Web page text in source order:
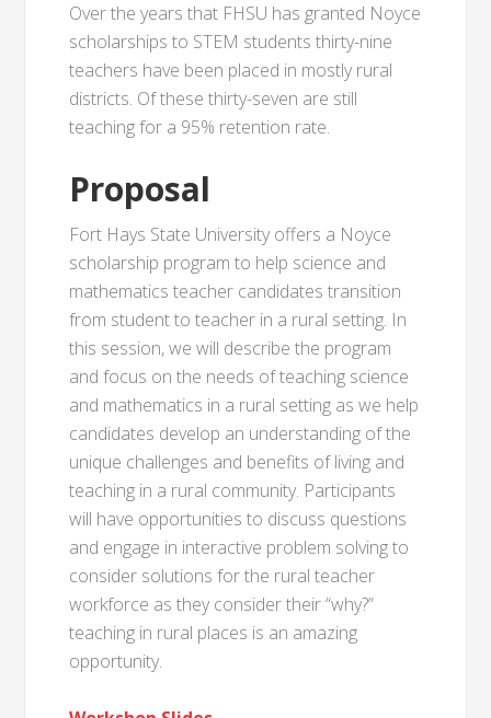
Over the years that FHSU has granted Noyce
scholarships to STEM students thirty-nine
teachers have been placed in mostly rural
districts. Of these thirty-seven are still
teaching for a 95% retention rate.
Proposal
Fort Hays State University offers a Noyce
scholarship program to help science and
mathematics teacher candidates transition
from student to teacher in a rural setting. In
this session, we will describe the program
and focus on the needs of teaching science
and mathematics in a rural setting as we help
candidates develop an understanding of the
unique challenges and benefits of living and
teaching in a rural community. Participants
will have opportunities to discuss questions
and engage in interactive problem solving to
consider solutions for the rural teacher
workforce as they consider their “why?”
teaching in rural places is an amazing
opportunity.